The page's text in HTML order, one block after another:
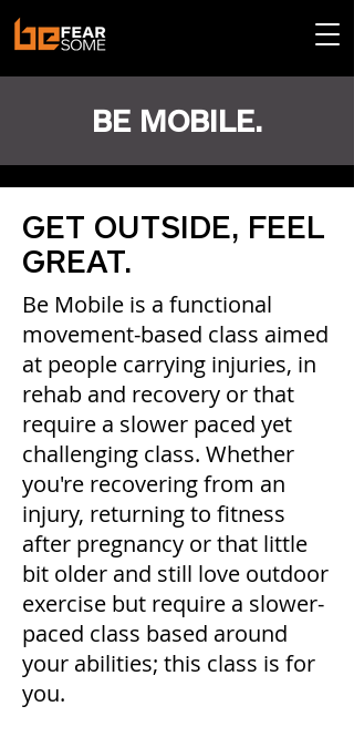
BE MOBILE.
GET OUTSIDE, FEEL
GREAT.
Be Mobile is a functional
movement-based class aimed
at people carrying injuries, in
rehab and recovery or that
require a slower paced yet
challenging class. Whether
you're recovering from an
injury, returning to fitness
after pregnancy or that little
bit older and still love outdoor
exercise but require a slower-
paced class based around
your abilities; this class is for
you.